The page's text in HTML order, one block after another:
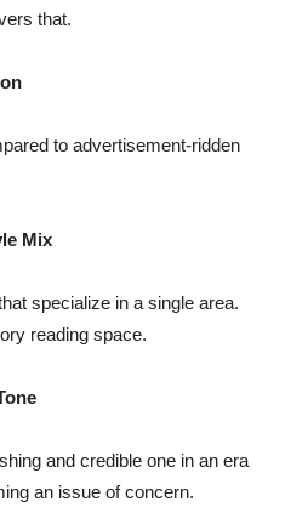
that.
to advertisement-ridden
Mix
specialize in a single area.
reading space.
and credible one in an era
an issue of concern.